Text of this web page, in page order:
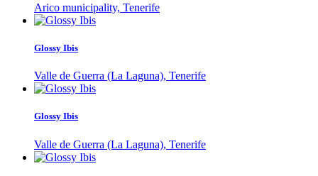
Arico municipality, Tenerife
Glossy Ibis
Valle de Guerra (La Laguna), Tenerife
Glossy Ibis
Valle de Guerra (La Laguna), Tenerife